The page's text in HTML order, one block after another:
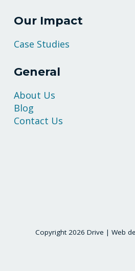
Our Impact
Case Studies
General
About Us
Blog
Contact Us
Copyright 2026 Drive | Web